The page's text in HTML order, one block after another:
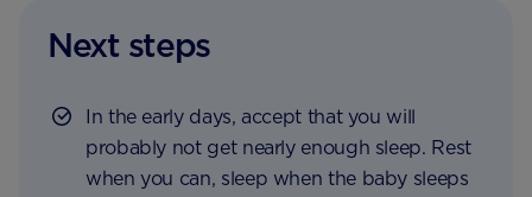
Next steps
In the early days, accept that you will
probably not get nearly enough sleep. Rest
when you can, sleep when the baby sleeps